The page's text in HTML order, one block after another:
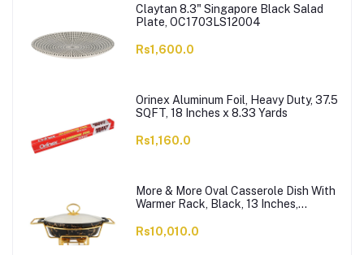
Claytan 8.3" Singapore Black Salad
Plate, OC1703LS12004
Rs1,600.0
Orinex Aluminum Foil, Heavy Duty, 37.5
SQFT, 18 Inches x 8.33 Yards
Rs1,160.0
More & More Oval Casserole Dish With
Warmer Rack, Black, 13 Inches,
Rs10,010.0